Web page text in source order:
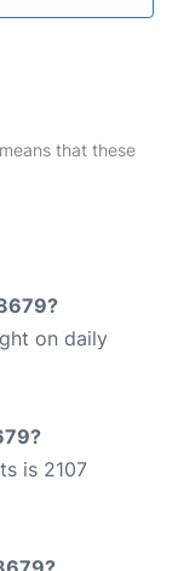
that these
on daily
is 2107